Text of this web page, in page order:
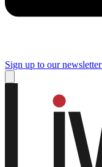
Sign up to our newsletter